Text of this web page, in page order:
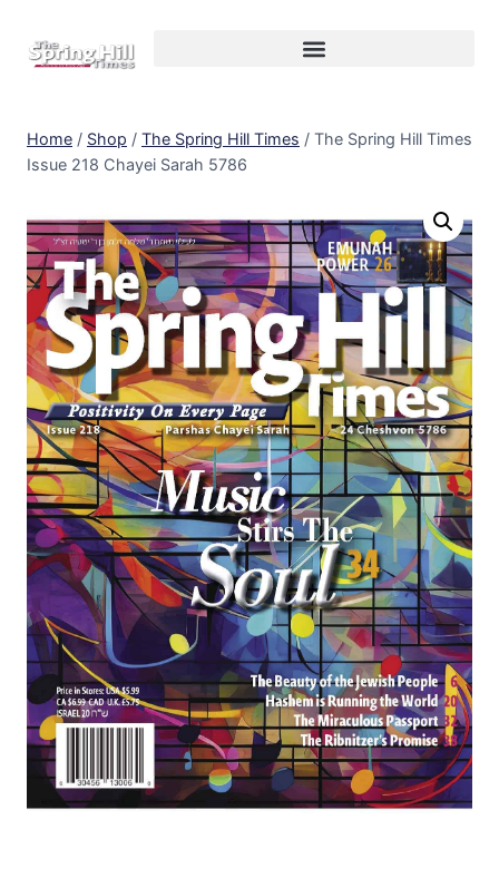
Home / Shop / The Spring Hill Times / The Spring Hill Times
Issue 218 Chayei Sarah 5786